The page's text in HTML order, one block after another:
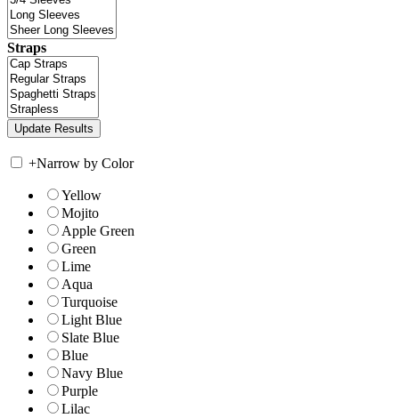
Straps
+Narrow by Color
Yellow
Mojito
Apple Green
Green
Lime
Aqua
Turquoise
Light Blue
Slate Blue
Blue
Navy Blue
Purple
Lilac